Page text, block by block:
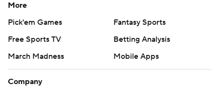
More
Pick'em Games
Fantasy Sports
Free Sports TV
Betting Analysis
March Madness
Mobile Apps
Company